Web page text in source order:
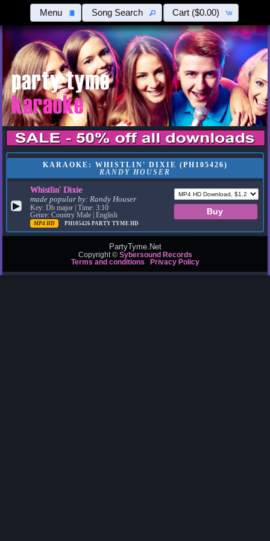
Menu Song Search Cart ($0.00)
KARAOKE: WHISTLIN' DIXIE (PH105426)
RANDY HOUSER
▶
Whistlin' Dixie
made popular by:Randy Houser
Key: Db major | Time: 3:10
Genre: Country Male | English
MP4 HD PH105426PARTY TYME HD
PartyTyme.Net
Copyright © Sybersound Records
Terms and conditions
Privacy Policy